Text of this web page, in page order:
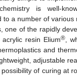
is well-
to a number of various
one of the rapidly
resin Elium®,
and
adjustable
of curing at